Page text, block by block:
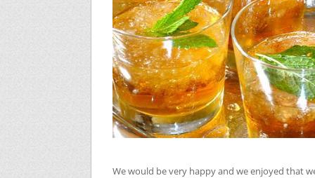
We would be very happy and we enjoyed that